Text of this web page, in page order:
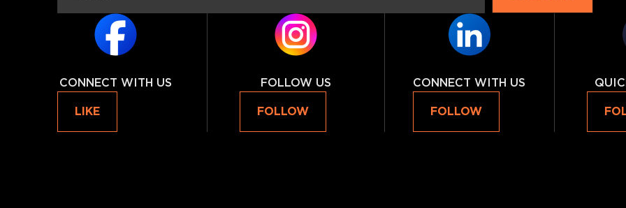
CONNECT WITH US
LIKE
FOLLOW US
FOLLOW
CONNECT WITH US
FOLLOW